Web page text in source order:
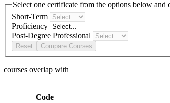
Select one certificate from the options below
Short-Term
Proficiency
Post-Degree Professional
Reset Compare Courses
courses overlap with
Code